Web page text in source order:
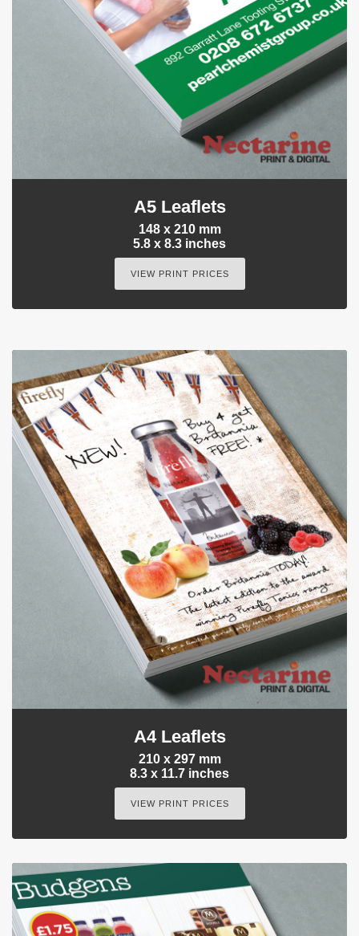
A5 Leaflets
148 x 210 mm
5.8 x 8.3 inches
VIEW PRINT PRICES
A4 Leaflets
210 x 297 mm
8.3 x 11.7 inches
VIEW PRINT PRICES